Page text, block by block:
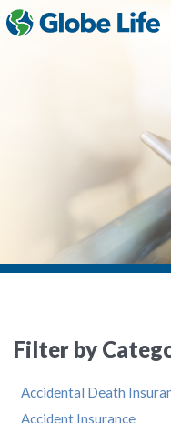
Filter by
Accidental Death
Accident Insurance